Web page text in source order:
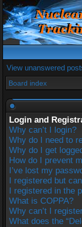
View unanswered
Board index
Login and
Why can’t I login?
Why do I need to
Why do I get
How do I prevent
I’ve lost my
I registered but
I registered in the
What is COPPA?
Why can’t I
What does the